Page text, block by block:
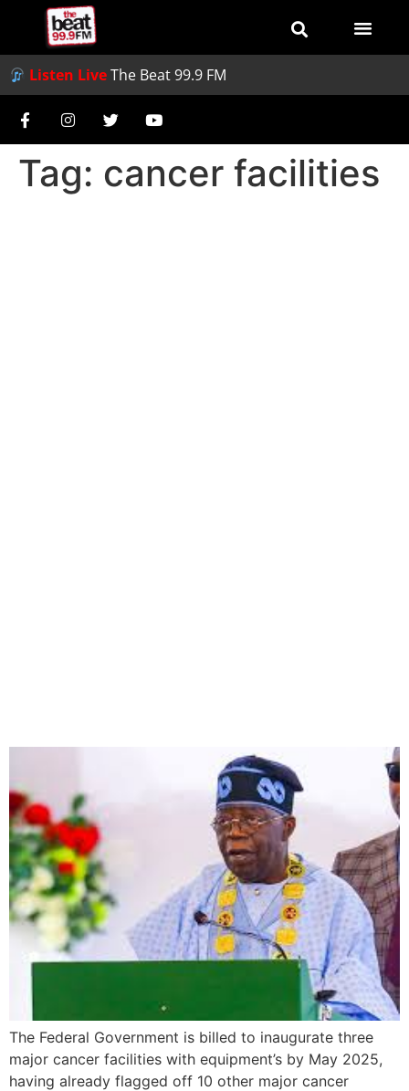
Listen LiveThe Beat 99.9 FM
Tag: cancer facilities
The Federal Government is billed to inaugurate three
major cancer facilities with equipment’s by May 2025,
having already flagged off 10 other major cancer